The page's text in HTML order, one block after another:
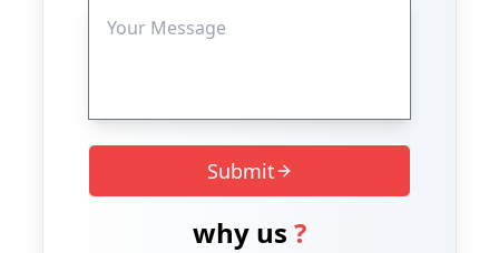
Submit
why us ?